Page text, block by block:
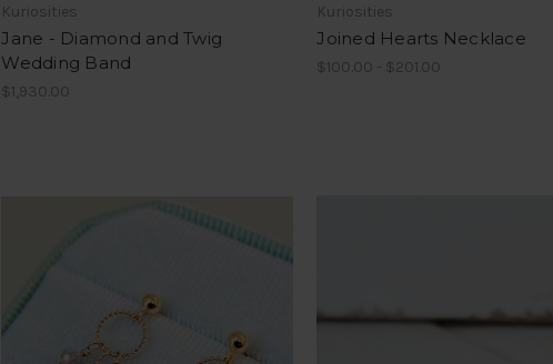
Kuriosities
Jane - Diamond and Twig
Wedding Band
$1,930.00
Kuriosities
Joined Hearts Necklace
$100.00 - $201.00